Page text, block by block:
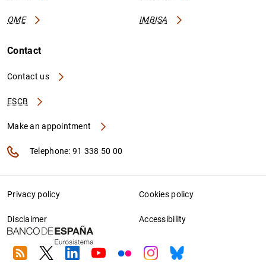
OME IMBISA
Contact
Contact us
ESCB
Make an appointment
Telephone: 91 338 50 00
Privacy policy Cookies policy
Disclaimer Accessibility
RSS TwitterLinkedin
YoutubeFlickrInstagram
Bluesky